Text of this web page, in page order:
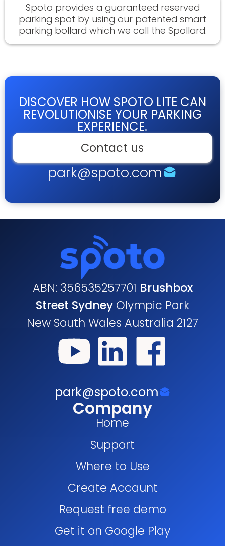
Spoto provides a guaranteed reserved
parking spot by using our patented smart
parking bollard which we call the Spollard.
DISCOVER HOW SPOTO LITE CAN
REVOLUTIONISE YOUR PARKING
EXPERIENCE.
Contact us
park@spoto.com
ABN: 356535257701 Brushbox
Street Sydney Olympic Park
New South Wales Australia 2127
park@spoto.com
Company
Home
Support
Where to Use
Create Accaunt
Request free demo
Get it on Google Play